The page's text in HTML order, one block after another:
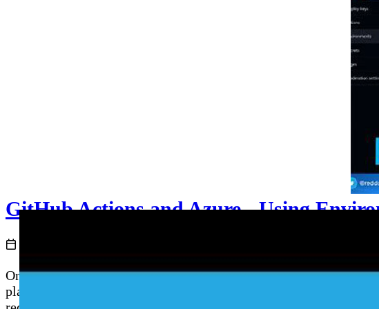
GitHub Actions and Azure - Using
Once you have a working GitHub Actions workflow, the next
places. This episode deep-dives into GitHub Actions